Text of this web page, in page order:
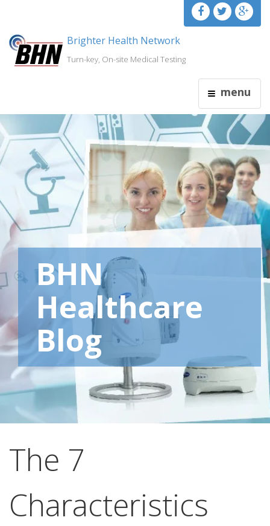
Brighter Health Network
Turn-key, On-site Medical Testing
BHN
Healthcare
Blog
The 7
Characteristics